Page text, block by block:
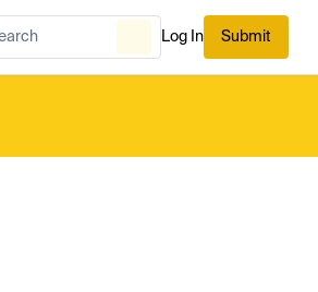
Log In Submit